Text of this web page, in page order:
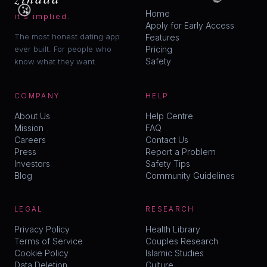
it's implied.
The most honest dating app
ever built. For people who
know what they want.
Home
Apply for Early Access
Features
Pricing
Safety
COMPANY
About Us
Mission
Careers
Press
Investors
Blog
HELP
Help Centre
FAQ
Contact Us
Report a Problem
Safety Tips
Community Guidelines
LEGAL
Privacy Policy
Terms of Service
Cookie Policy
Data Deletion
RESEARCH
Health Library
Couples Research
Islamic Studies
Culture